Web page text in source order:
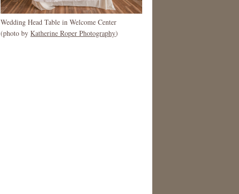
Wedding Head Table in Welcome Center
(photo byKatherine Roper Photography)